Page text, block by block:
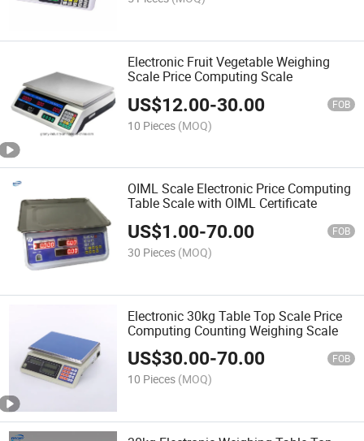
Electronic Fruit Vegetable Weighing
Scale Price Computing Scale
US$12.00-30.00 FOB
10 Pieces (MOQ)
OIML Scale Electronic Price Computing
Table Scale with OIML Certificate
US$1.00-70.00 FOB
30 Pieces (MOQ)
Electronic 30kg Table Top Scale Price
Computing Counting Weighing Scale
US$30.00-70.00 FOB
10 Pieces (MOQ)